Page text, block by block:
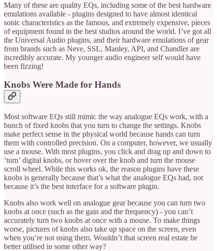
Many of these are quality EQs, including some of the best hardware
emulations available - plugins designed to have almost identical
sonic characteristics as the famous, and extremely expensive, pieces
of equipment found in the best studios around the world. I’ve got all
the Universal Audio plugins, and their hardware emulations of gear
from brands such as Neve, SSL, Manley, API, and Chandler are
incredibly accurate. My younger audio engineer self would have
been fizzing!
Knobs Were Made for Hands
Most software EQs still mimic the way analogue EQs work, with a
bunch of fixed knobs that you turn to change the settings. Knobs
make perfect sense in the physical world because hands can turn
them with controlled precision. On a computer, however, we usually
use a mouse. With most plugins, you click and drag up and down to
‘turn’ digital knobs, or hover over the knob and turn the mouse
scroll wheel. While this works ok, the reason plugins have these
knobs is generally because that’s what the analogue EQs had, not
because it’s the best interface for a software plugin.
Knobs also work well on analogue gear because you can turn two
knobs at once (such as the gain and the frequency) - you can’t
accurately turn two knobs at once with a mouse. To make things
worse, pictures of knobs also take up space on the screen, even
when you’re not using them. Wouldn’t that screen real estate be
better utilised in some other way?